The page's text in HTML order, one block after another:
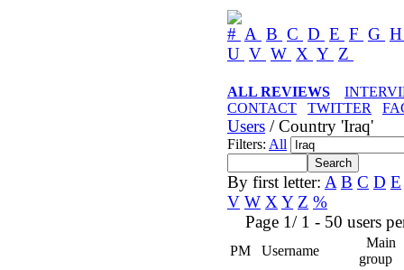
# A B C D E F G
U V W X Y Z
ALL REVIEWS
CONTACT
TWITTER
Users / Country 'Iraq'
Filters: All
By first letter: A B C D E
V W X Y Z %
Page 1/ 1 - 50 users
PM Username
Main
group